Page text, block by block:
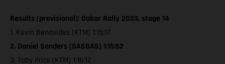
Results (provisional): Dakar Rally 2023, stage 14
1. Kevin Benavides (KTM) 1:15:17
2. Daniel Sanders (GASGAS) 1:15:52
3. Toby Price (KTM) 1:16:12